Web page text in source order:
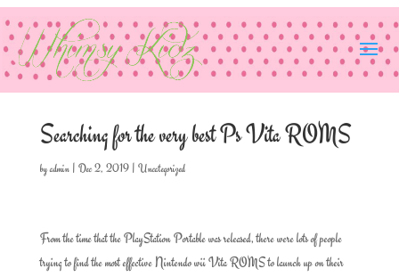
Searching for the very best Ps Vita ROMS
byadmin| Dec 2, 2019| Uncategorized
From the time that the PlayStation Portable was released, there were lots of people
trying to find the most effective Nintendo wii Vita ROMS to launch up on their